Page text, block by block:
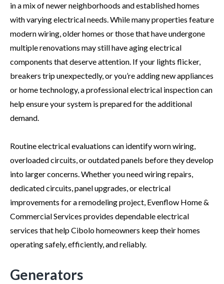
in a mix of newer neighborhoods and established homes
with varying electrical needs. While many properties feature
modern wiring, older homes or those that have undergone
multiple renovations may still have aging electrical
components that deserve attention. If your lights flicker,
breakers trip unexpectedly, or you’re adding new appliances
or home technology, a professional electrical inspection can
help ensure your system is prepared for the additional
demand.
Routine electrical evaluations can identify worn wiring,
overloaded circuits, or outdated panels before they develop
into larger concerns. Whether you need wiring repairs,
dedicated circuits, panel upgrades, or electrical
improvements for a remodeling project, Evenflow Home &
Commercial Services provides dependable electrical
services that help Cibolo homeowners keep their homes
operating safely, efficiently, and reliably.
Generators